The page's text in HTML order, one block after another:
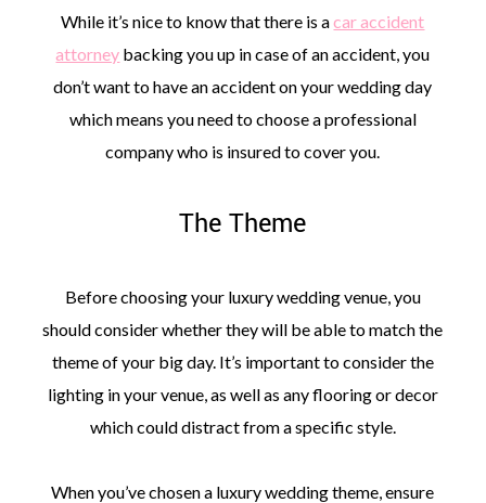
While it’s nice to know that there is acar accident
attorney backing you up in case of an accident, you
don’t want to have an accident on your wedding day
which means you need to choose a professional
company who is insured to cover you.
The Theme
Before choosing your luxury wedding venue, you
should consider whether they will be able to match the
theme of your big day. It’s important to consider the
lighting in your venue, as well as any flooring or decor
which could distract from a specific style.
When you’ve chosen a luxury wedding theme, ensure